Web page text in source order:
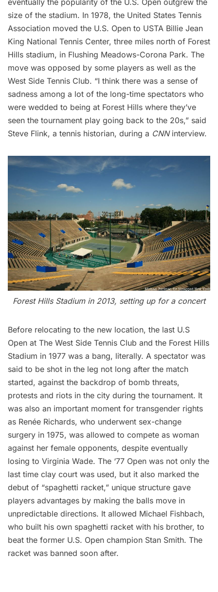
size of the stadium. In 1978, the United States Tennis
Association moved the U.S. Open to USTA Billie Jean
King National Tennis Center, three miles north of Forest
Hills stadium, in Flushing Meadows-Corona Park. The
move was opposed by some players as well as the
West Side Tennis Club. “I think there was a sense of
sadness among a lot of the long-time spectators who
were wedded to being at Forest Hills where they’ve
seen the tournament play going back to the 20s,” said
Steve Flink, a tennis historian, during a CNNinterview.
Forest Hills Stadium in 2013, setting up for a concert
Before relocating to the new location, the last U.S
Open at The West Side Tennis Club and the Forest Hills
Stadium in 1977 was a bang, literally. A spectator was
said to be shot in the leg not long after the match
started, against the backdrop of bomb threats,
protests and riots in the city during the tournament. It
was also an important moment for transgender rights
as Renée Richards, who underwent sex-change
surgery in 1975, was allowed to compete as woman
against her female opponents, despite eventually
losing to Virginia Wade. The ‘77 Open was not only the
last time clay court was used, but it also marked the
debut of “spaghetti racket,” unique structure gave
players advantages by making the balls move in
unpredictable directions. It allowed Michael Fishbach,
who built his own spaghetti racket with his brother, to
beat the former U.S. Open champion Stan Smith. The
racket was banned soon after.